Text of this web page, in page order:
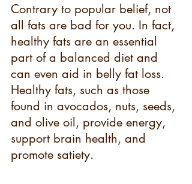
Contrary to popular belief, not
all fats are bad for you. In fact,
healthy fats are an essential
part of a balanced diet and
can even aid in belly fat loss.
Healthy fats, such as those
found in avocados, nuts, seeds,
and olive oil, provide energy,
support brain health, and
promote satiety.